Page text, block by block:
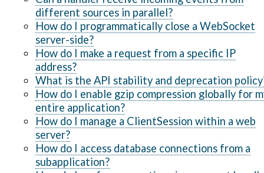
different sources in parallel?
How do I programmatically close a WebSocket
server-side?
How do I make a request from a specific IP
address?
What is the API stability and deprecation
How do I enable gzip compression globally for
entire application?
How do I manage a ClientSession within a web
server?
How do I access database connections from a
subapplication?